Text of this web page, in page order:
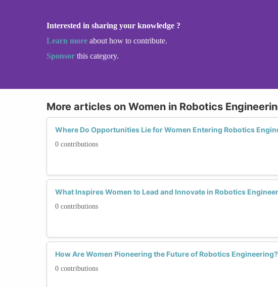
Interested in sharing your knowledge ?
Learn more about how to contribute.
Sponsor this category.
More articles on Women in Robotics
Where Do Opportunities Lie for Women Entering Robotics
0 contributions
What Inspires Women to Lead and Innovate in Robotics
0 contributions
How Are Women Pioneering the Future of Robotics Engineering?
0 contributions